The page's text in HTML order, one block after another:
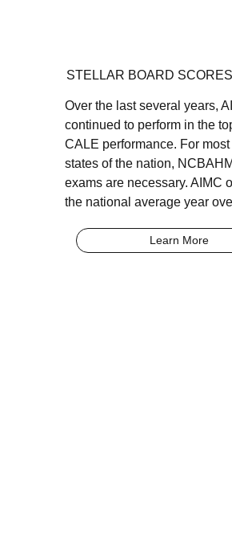
STELLAR BOARD SCORES
Over the last several years,
continued to perform in the
CALE performance. For most
states of the nation,
exams are necessary. AIMC
the national average year
Learn More